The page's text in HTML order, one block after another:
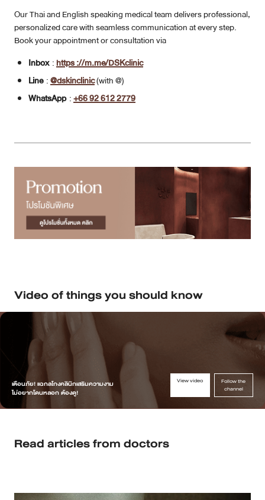
Our Thai and English speaking medical team delivers professional,
personalized care with seamless communication at every step.
Book your appointment or consultation via
Inbox :https ://m.me/DSKclinic
Line :@dskinclinic(with @)
WhatsApp :+66 92 612 2779
Video of things you should know
เตือนภัย! แฉกลโกงคลินิกเสริมความงาม
ไม่อยากโดนหลอก ต้องดู!
View video
Follow the
channel
Read articles from doctors